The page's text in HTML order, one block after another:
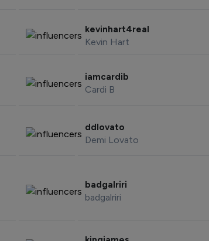
kevinhart4real
Kevin Hart
iamcardib
Cardi B
ddlovato
Demi Lovato
badgalriri
badgalriri